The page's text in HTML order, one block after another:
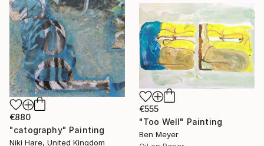
€880
"catography" Painting
Niki Hare, United Kingdom
€555
"Too Well" Painting
Ben Meyer